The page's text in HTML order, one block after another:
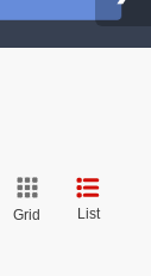
Grid List